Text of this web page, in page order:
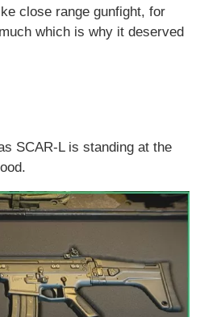
close range gunfight, for
which is why it deserved
SCAR-L is standing at the